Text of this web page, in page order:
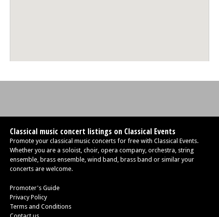
Classical music concert listings on Classical Events
Promote your classical music concerts for free with Classical Events.
Whether you are a soloist, choir, opera company, orchestra, string
ensemble, brass ensemble, wind band, brass band or similar your
concerts are welcome.
Promoter's Guide
Privacy Policy
Terms and Conditions